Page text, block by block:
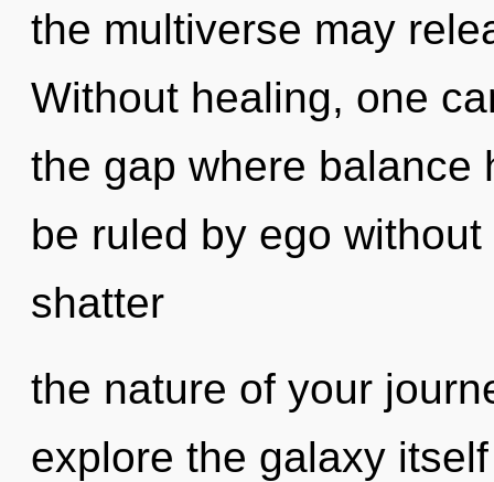
the multiverse may
Without healing, one
the gap where balance
be ruled by ego
shatter
the nature of your
explore the galaxy